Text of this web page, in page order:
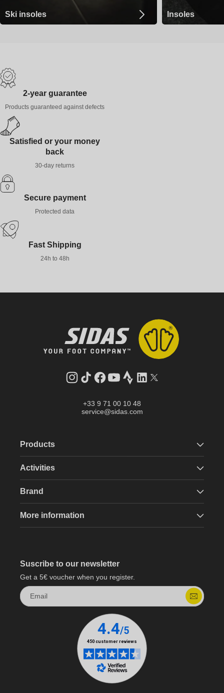
Ski insoles Insoles
2-year guarantee
Products guaranteed against defects
Satisfied or your money
back
30-day returns
Secure payment
Protected data
Fast Shipping
24h to 48h
Instagram
TikTokFacebook
YouTube
StravaLinkedInTwitter
+33 9 71 00 10 48
service@sidas.com
Products
Activities
Brand
More information
Suscribe to our newsletter
Get a 5€ voucher when you register.
Email